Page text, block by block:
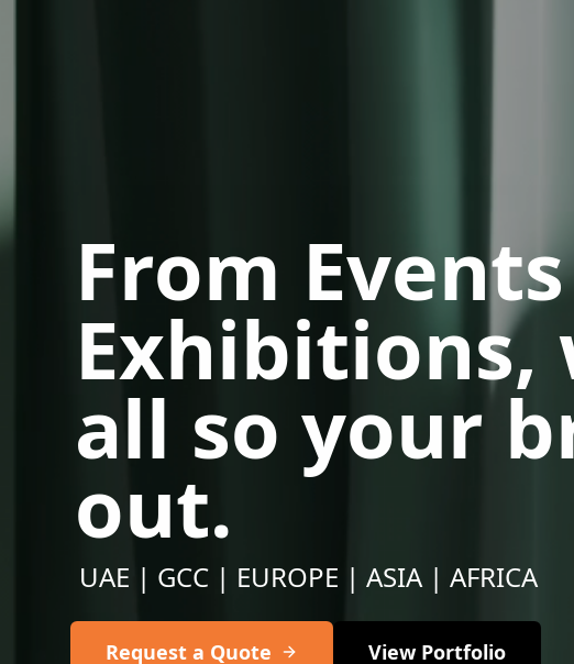
From
all so your
out.
UAE | GCC | EUROPE | ASIA | AFRICA
Request a Quote View Portfolio